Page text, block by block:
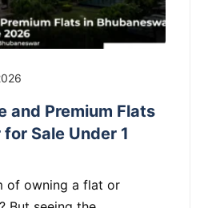
and Premium Flats
Sale Under 1
of owning a flat or